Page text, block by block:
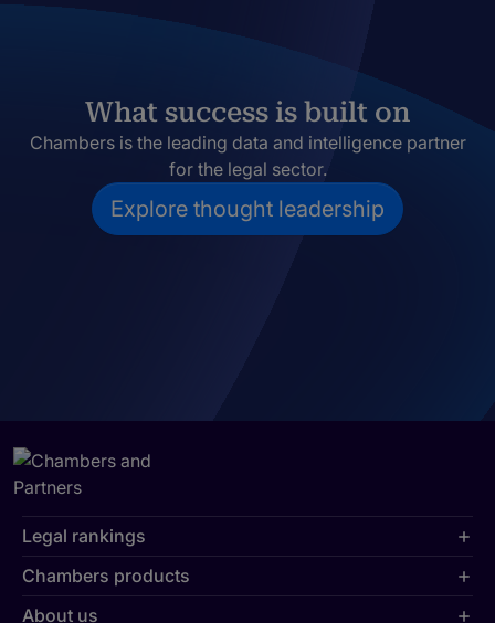
What success is built on
Chambers is the leading data and intelligence partner
for the legal sector.
Explore thought leadership
Legal rankings
Chambers products
About us